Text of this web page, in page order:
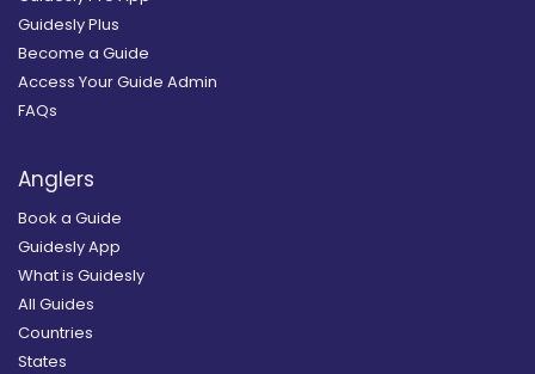
Guidesly Plus
Become a Guide
Access Your Guide Admin
FAQs
Anglers
Book a Guide
Guidesly App
What is Guidesly
All Guides
Countries
States